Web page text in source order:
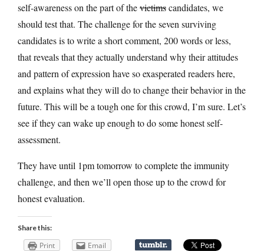
self-awareness on the part of thevictimscandidates, we
should test that. The challenge for the seven surviving
candidates is to write a short comment, 200 words or less,
that reveals that they actually understand why their attitudes
and pattern of expression have so exasperated readers here,
and explains what they will do to change their behavior in the
future. This will be a tough one for this crowd, I’m sure. Let’s
see if they can wake up enough to do some honest self-
assessment.
They have until 1pm tomorrow to complete the immunity
challenge, and then we’ll open those up to the crowd for
honest evaluation.
Share this:
Print Email